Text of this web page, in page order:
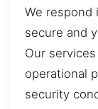
We respond
secure and
Our
operational
security